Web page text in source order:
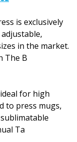
is exclusively
in the market.
The B
for high
press mugs,
Ta